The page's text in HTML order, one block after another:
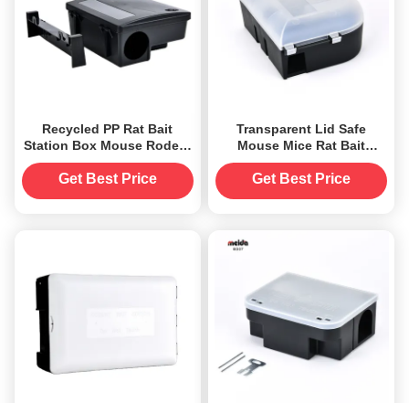
Recycled PP Rat Bait
Station Box Mouse Rodent
Killer Trap Catcher with
Key
Get Best Price
Transparent Lid Safe
Mouse Mice Rat Bait
Station Trap Box Catcher
for Fragrance None
Get Best Price